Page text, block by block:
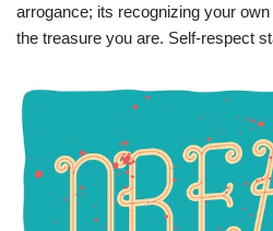
arrogance; its recognizing your
the treasure you are. Self-respect